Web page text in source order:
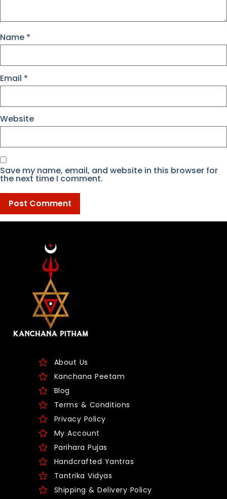
Name *
Email *
Website
Save my name, email, and website in this browser for
the next time I comment.
About Us
Kanchana Peetam
Blog
Terms & Conditions
Privacy Policy
My Account
Parihara Pujas
Handcrafted Yantras
Tantrika Vidyas
Shipping & Delivery Policy